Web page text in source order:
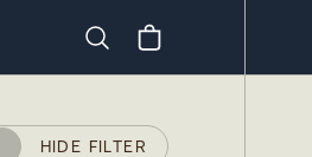
HIDE FILTER